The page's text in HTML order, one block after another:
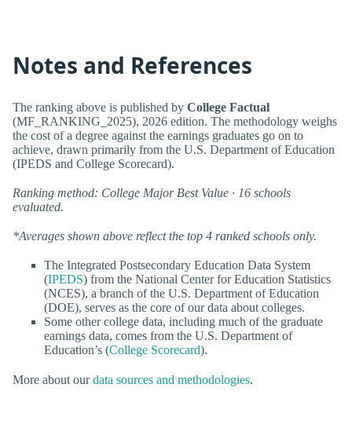
Notes and References
The ranking above is published by College Factual
(MF_RANKING_2025), 2026 edition. The methodology weighs
the cost of a degree against the earnings graduates go on to
achieve, drawn primarily from the U.S. Department of Education
(IPEDS and College Scorecard).
Ranking method: College Major Best Value · 16 schools
evaluated.
*Averages shown above reflect the top 4 ranked schools only.
The Integrated Postsecondary Education Data System
(IPEDS) from the National Center for Education Statistics
(NCES), a branch of the U.S. Department of Education
(DOE), serves as the core of our data about colleges.
Some other college data, including much of the graduate
earnings data, comes from the U.S. Department of
Education’s (College Scorecard).
More about ourdata sources and methodologies.